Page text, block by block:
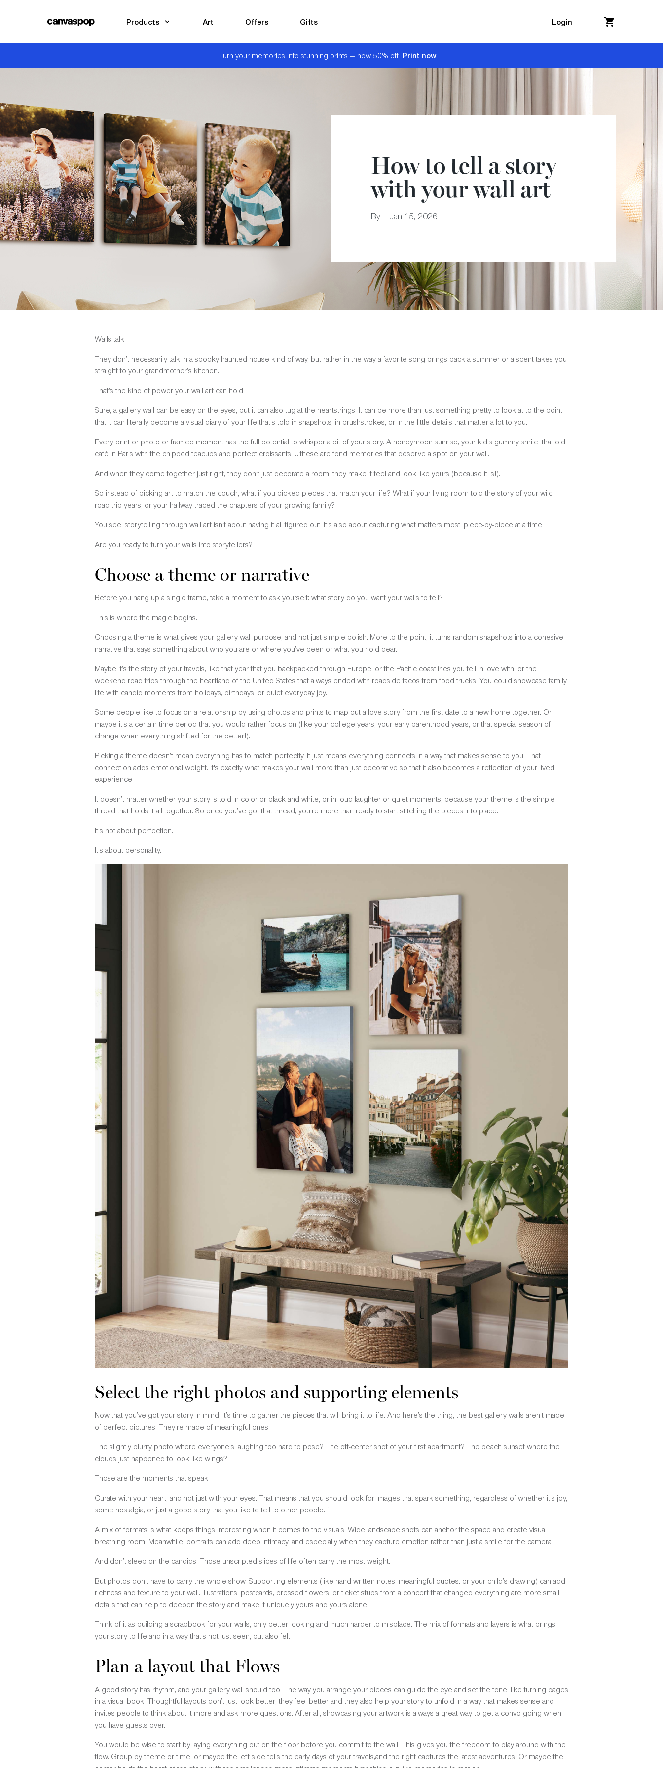
Accessibility Assistance, opens A D A page
Products Art Offers Gifts Login
Turn your memories into stunning prints — now 50% off! Print now
How to tell a story
with your wall art
By | Jan 15, 2026
Walls talk.
They don’t necessarily talk in a spooky haunted house kind of way, but rather in the way a favorite song brings back a summer or a scent takes you
straight to your grandmother’s kitchen.
That’s the kind of power your wall art can hold.
Sure, a gallery wall can be easy on the eyes, but it can also tug at the heartstrings. It can be more than just something pretty to look at to the point
that it can literally become a visual diary of your life that’s told in snapshots, in brushstrokes, or in the little details that matter a lot to you.
Every print or photo or framed moment has the full potential to whisper a bit of your story. A honeymoon sunrise, your kid’s gummy smile, that old
café in Paris with the chipped teacups and perfect croissants ….these are fond memories that deserve a spot on your wall.
And when they come together just right, they don’t just decorate a room, they make it feel and look like yours (because it is!).
So instead of picking art to match the couch, what if you picked pieces that match your life? What if your living room told the story of your wild
road trip years, or your hallway traced the chapters of your growing family?
You see, storytelling through wall art isn’t about having it all figured out. It’s also about capturing what matters most, piece-by-piece at a time.
Are you ready to turn your walls into storytellers?
Choose a theme or narrative
Before you hang up a single frame, take a moment to ask yourself: what story do you want your walls to tell?
This is where the magic begins.
Choosing a theme is what gives your gallery wall purpose, and not just simple polish. More to the point, it turns random snapshots into a cohesive
narrative that says something about who you are or where you’ve been or what you hold dear.
Maybe it’s the story of your travels, like that year that you backpacked through Europe, or the Pacific coastlines you fell in love with, or the
weekend road trips through the heartland of the United States that always ended with roadside tacos from food trucks. You could showcase family
life with candid moments from holidays, birthdays, or quiet everyday joy.
Some people like to focus on a relationship by using photos and prints to map out a love story from the first date to a new home together. Or
maybe it’s a certain time period that you would rather focus on (like your college years, your early parenthood years, or that special season of
change when everything shifted for the better!).
Picking a theme doesn’t mean everything has to match perfectly. It just means everything connects in a way that makes sense to you. That
connection adds emotional weight. It's exactly what makes your wall more than just decorative so that it also becomes a reflection of your lived
experience.
It doesn’t matter whether your story is told in color or black and white, or in loud laughter or quiet moments, because your theme is the simple
thread that holds it all together. So once you’ve got that thread, you’re more than ready to start stitching the pieces into place.
It’s not about perfection.
It’s about personality.
Select the right photos and supporting elements
Now that you’ve got your story in mind, it’s time to gather the pieces that will bring it to life. And here’s the thing, the best gallery walls aren’t made
of perfect pictures. They’re made of meaningful ones.
The slightly blurry photo where everyone’s laughing too hard to pose? The off-center shot of your first apartment? The beach sunset where the
clouds just happened to look like wings?
Those are the moments that speak.
Curate with your heart, and not just with your eyes. That means that you should look for images that spark something, regardless of whether it’s joy,
some nostalgia, or just a good story that you like to tell to other people. ‘
A mix of formats is what keeps things interesting when it comes to the visuals. Wide landscape shots can anchor the space and create visual
breathing room. Meanwhile, portraits can add deep intimacy, and especially when they capture emotion rather than just a smile for the camera.
And don’t sleep on the candids. Those unscripted slices of life often carry the most weight.
But photos don’t have to carry the whole show. Supporting elements (like hand-written notes, meaningful quotes, or your child’s drawing) can add
richness and texture to your wall. Illustrations, postcards, pressed flowers, or ticket stubs from a concert that changed everything are more small
details that can help to deepen the story and make it uniquely yours and yours alone.
Think of it as building a scrapbook for your walls, only better looking and much harder to misplace. The mix of formats and layers is what brings
your story to life and in a way that’s not just seen, but also felt.
Plan a layout that Flows
A good story has rhythm, and your gallery wall should too. The way you arrange your pieces can guide the eye and set the tone, like turning pages
in a visual book. Thoughtful layouts don’t just look better; they feel better and they also help your story to unfold in a way that makes sense and
invites people to think about it more and ask more questions. After all, showcasing your artwork is always a great way to get a convo going when
you have guests over.
You would be wise to start by laying everything out on the floor before you commit to the wall. This gives you the freedom to play around with the
flow. Group by theme or time, or maybe the left side tells the early days of your travels,and the right captures the latest adventures. Or maybe the